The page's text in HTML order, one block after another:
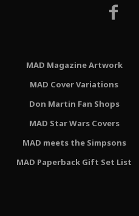
MAD Magazine Artwork
MAD Cover Variations
Don Martin Fan Shops
MAD Star Wars Covers
MAD meets the Simpsons
MAD Paperback Gift Set List